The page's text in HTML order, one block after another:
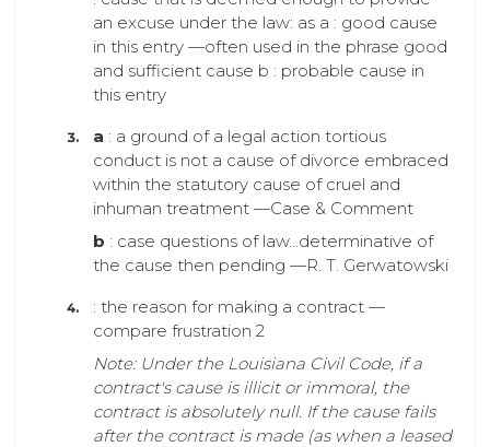
an excuse under the law: as a : good cause
in this entry —often used in the phrase good
and sufficient cause b : probable cause in
this entry
a : a ground of a legal action tortious
conduct is not a cause of divorce embraced
within the statutory cause of cruel and
inhuman treatment —Case & Comment
b : case questions of law…determinative of
the cause then pending —R. T. Gerwatowski
: the reason for making a contract —
compare frustration 2
Note: Under the Louisiana Civil Code, if a
contract's cause is illicit or immoral, the
contract is absolutely null. If the cause fails
after the contract is made (as when a leased